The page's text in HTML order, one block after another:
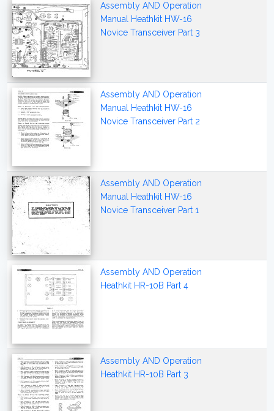
Assembly AND Operation
Manual Heathkit HW-16
Novice Transceiver Part 3
Assembly AND Operation
Manual Heathkit HW-16
Novice Transceiver Part 2
Assembly AND Operation
Manual Heathkit HW-16
Novice Transceiver Part 1
Assembly AND Operation
Heathkit HR-10B Part 4
Assembly AND Operation
Heathkit HR-10B Part 3